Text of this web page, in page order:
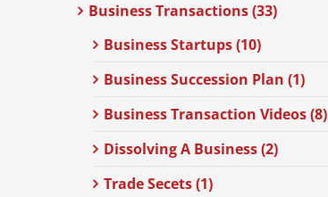
Business Transactions (33)
Business Startups (10)
Business Succession Plan (1)
Business Transaction Videos (8)
Dissolving A Business (2)
Trade Secets (1)